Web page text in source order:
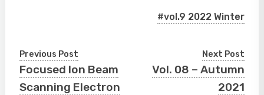
#vol.9 2022 Winter
Previous Post
Focused Ion Beam
Scanning Electron
Next Post
Vol. 08 – Autumn
2021